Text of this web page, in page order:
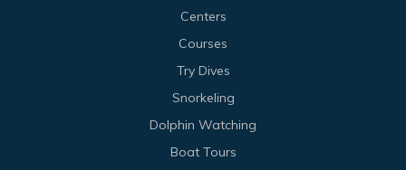
Centers
Courses
Try Dives
Snorkeling
Dolphin Watching
Boat Tours